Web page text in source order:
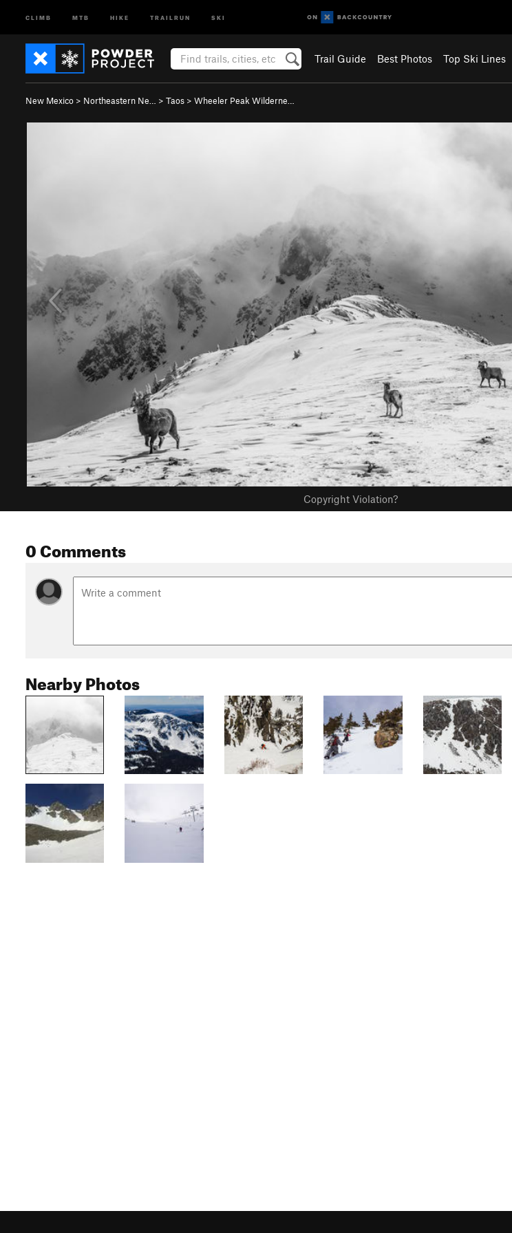
CLIMB MTB HIKE TRAILRUN SKI
Trail Guide Best Photos Top Ski Lines
New Mexico > Northeastern Ne… > Taos > Wheeler Peak Wilderne…
Copyright Violation?
0 Comments
Nearby Photos